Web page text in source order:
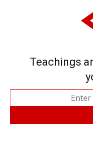
Teachings